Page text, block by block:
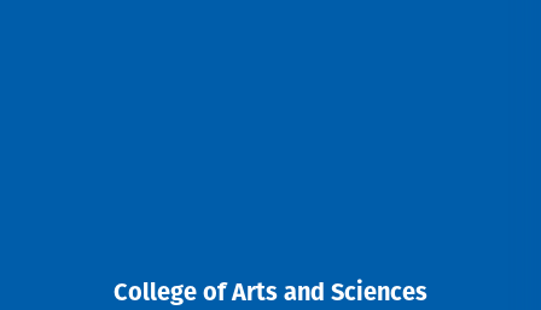
College of Arts and Sciences